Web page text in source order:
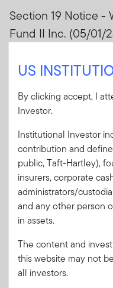
Section 19 Notice -
Fund II Inc. (05/01/
(05/01/23)
Sign In
User ID
Password
Forgot User ID
Sign In
US
By clicking accept, I
Investor.
Institutional Investor
contribution and
public, Taft-Hartley),
insurers, corporate
administrators/
and any other person
in assets.
The content and
this website may not
all investors.